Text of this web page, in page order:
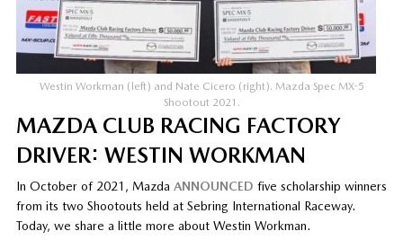
Westin Workman (left) and Nate Cicero (right). Mazda Spec MX-5
Shootout 2021.
MAZDA CLUB RACING FACTORY
DRIVER: WESTIN WORKMAN
In October of 2021, Mazda ANNOUNCED five scholarship winners
from its two Shootouts held at Sebring International Raceway.
Today, we share a little more about Westin Workman.